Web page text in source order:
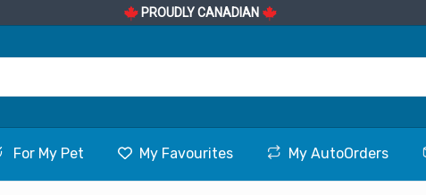
PROUDLY CANADIAN
For My Pet My Favourites My AutoOrders